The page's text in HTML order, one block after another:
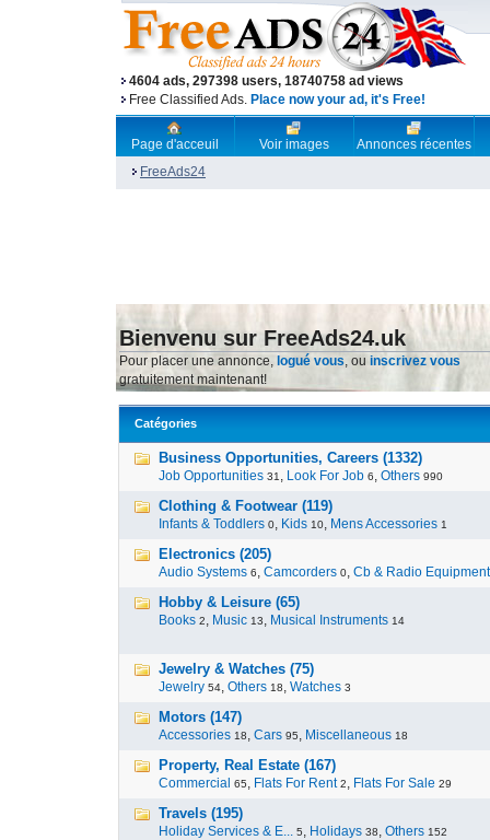
4604 ads, 297398 users, 18740758 ad views
Free Classified Ads. Place now your ad, it's Free!
Page d'acceuil Voir images
Annonces récentes
FreeAds24
Bienvenu sur FreeAds24.uk
Pour placer une annonce, logué vous, ou inscrivez vous
gratuitement maintenant!
Catégories
Business Opportunities, Careers (1332)
Job Opportunities 31 , Look For Job 6, Others 990
Clothing & Footwear (119)
Infants & Toddlers 0, Kids 10, Mens Accessories 1
Electronics (205)
Audio Systems 6, Camcorders 0, Cb & Radio Equipment
Hobby & Leisure (65)
Books 2, Music 13, Musical Instruments 14
Jewelry & Watches (75)
Jewelry 54, Others 18, Watches 3
Motors (147)
Accessories 18, Cars 95, Miscellaneous 18
Property, Real Estate (167)
Commercial 65, Flats For Rent 2, Flats For Sale 29
Travels (195)
Holiday Services & E... 5, Holidays 38, Others 152